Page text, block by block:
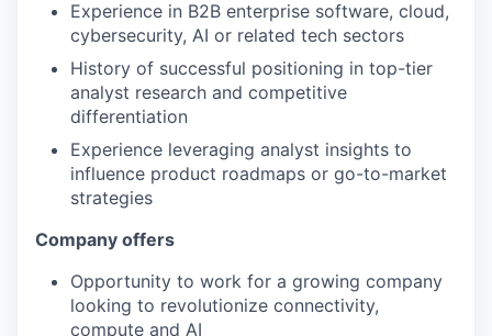
Experience in B2B enterprise software, cloud,
cybersecurity, AI or related tech sectors
History of successful positioning in top-tier
analyst research and competitive
differentiation
Experience leveraging analyst insights to
influence product roadmaps or go-to-market
strategies
Company offers
Opportunity to work for a growing company
looking to revolutionize connectivity,
compute and AI